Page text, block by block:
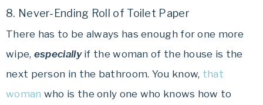
8. Never-Ending Roll of Toilet Paper
There has to be always has enough for one more
wipe, especiallyif the woman of the house is the
next person in the bathroom. You know, that
woman who is the only one who knows how to